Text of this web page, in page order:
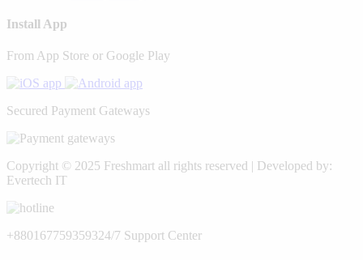
Install App
From App Store or Google Play
Secured Payment Gateways
Copyright © 2025 Freshmart all rights reserved | Developed by:
Evertech IT
+880167759359324/7 Support Center